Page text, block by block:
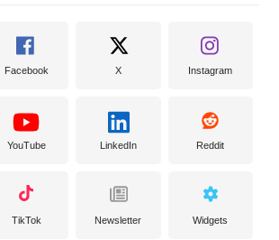
Facebook X Instagram
YouTube LinkedIn Reddit
TikTok Newsletter Widgets